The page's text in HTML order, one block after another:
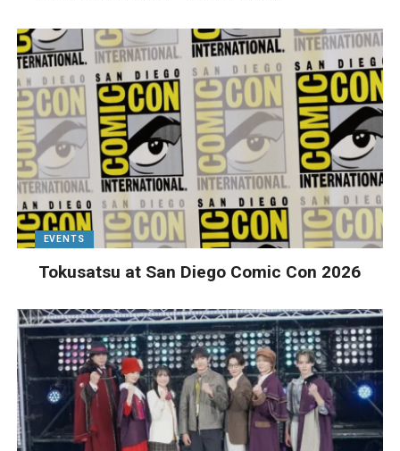
EVENTS
Tokusatsu at San Diego Comic Con 2026